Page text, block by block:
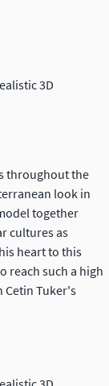
throughout the
look in
together
cultures as
heart to this
reach such a high
Cetin Tuker's